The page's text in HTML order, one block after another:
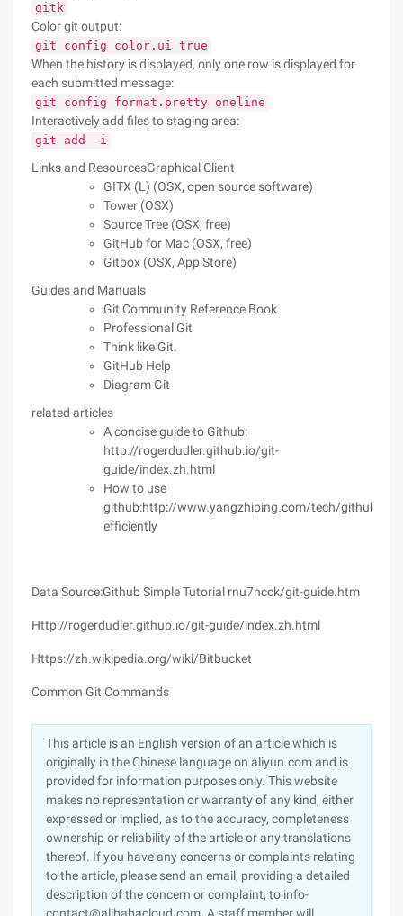
gitk
Color git output:
git config color.ui true
When the history is displayed, only one row is displayed for
each submitted message:
git config format.pretty oneline
Interactively add files to staging area:
git add -i
Links and ResourcesGraphical Client
GITX (L) (OSX, open source software)
Tower (OSX)
Source Tree (OSX, free)
GitHub for Mac (OSX, free)
Gitbox (OSX, App Store)
Guides and Manuals
Git Community Reference Book
Professional Git
Think like Git.
GitHub Help
Diagram Git
related articles
A concise guide to Github:
http://rogerdudler.github.io/git-
guide/index.zh.html
How to use
github:http://www.yangzhiping.com/tech/
efficiently
Data Source:Github Simple Tutorial rnu7ncck/git-guide.htm
Http://rogerdudler.github.io/git-guide/index.zh.html
Https://zh.wikipedia.org/wiki/Bitbucket
Common Git Commands
This article is an English version of an article which is
originally in the Chinese language on aliyun.com and is
provided for information purposes only. This website
makes no representation or warranty of any kind, either
expressed or implied, as to the accuracy, completeness
ownership or reliability of the article or any translations
thereof. If you have any concerns or complaints relating
to the article, please send an email, providing a detailed
description of the concern or complaint, to info-